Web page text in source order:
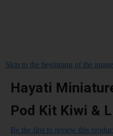
Skip to the beginning of the
Hayati
Pod Kit Kiwi &
Be the first to review this